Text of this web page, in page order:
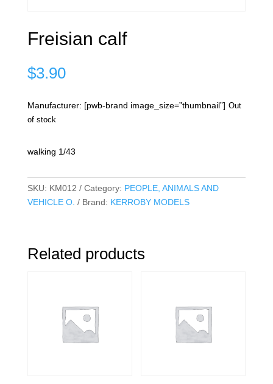
Freisian calf
$3.90
Manufacturer: [pwb-brand image_size=”thumbnail”] Out
of stock
walking 1/43
SKU: KM012 Category: PEOPLE, ANIMALS AND
VEHICLE O.
Brand: KERROBY MODELS
Related products